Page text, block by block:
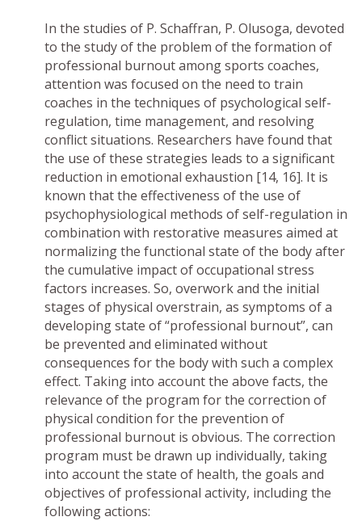
In the studies of P. Schaffran, P. Olusoga, devoted
to the study of the problem of the formation of
professional burnout among sports coaches,
attention was focused on the need to train
coaches in the techniques of psychological self-
regulation, time management, and resolving
conflict situations. Researchers have found that
the use of these strategies leads to a significant
reduction in emotional exhaustion [14, 16]. It is
known that the effectiveness of the use of
psychophysiological methods of self-regulation in
combination with restorative measures aimed at
normalizing the functional state of the body after
the cumulative impact of occupational stress
factors increases. So, overwork and the initial
stages of physical overstrain, as symptoms of a
developing state of “professional burnout”, can
be prevented and eliminated without
consequences for the body with such a complex
effect. Taking into account the above facts, the
relevance of the program for the correction of
physical condition for the prevention of
professional burnout is obvious. The correction
program must be drawn up individually, taking
into account the state of health, the goals and
objectives of professional activity, including the
following actions: